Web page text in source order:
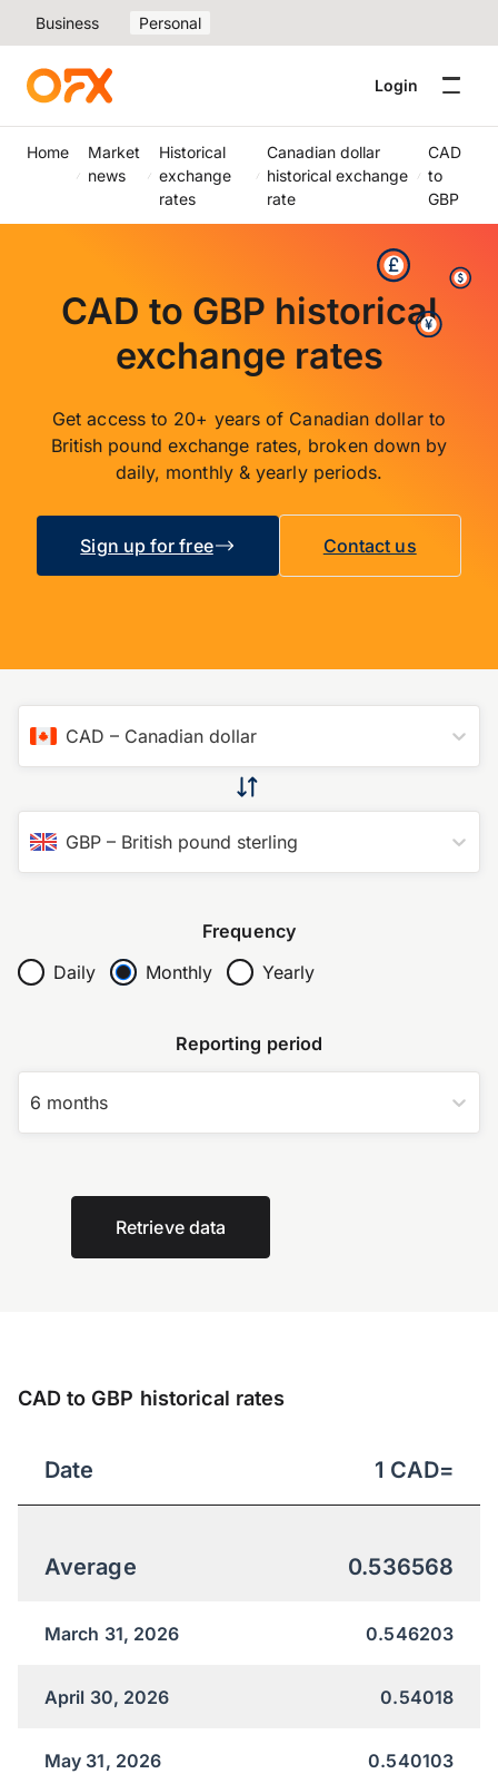
Business Personal
Login
Home
Market
news
Historical
exchange
rates
Canadian dollar
historical exchange
rate
CAD
to
GBP
CAD to GBP historical
exchange rates
Get access to 20+ years of Canadian dollar to
British pound exchange rates, broken down by
daily, monthly & yearly periods.
Sign up for free Contact us
CAD – Canadian dollar
GBP – British pound sterling
Frequency
Daily
Monthly Yearly
Reporting period
6 months
Retrieve data
CAD to GBP historical rates
Date 1 CAD=
Average 0.536568
March 31, 2026 0.546203
April 30, 2026 0.54018
May 31, 2026 0.540103